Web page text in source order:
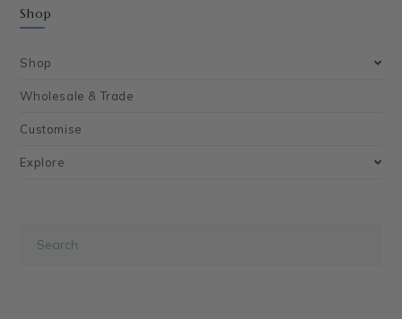
Shop
Shop
Wholesale & Trade
Customise
Explore